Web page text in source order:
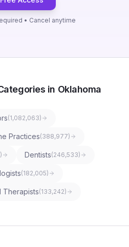
• Cancel anytime
in Oklahoma
(1,082,063)
Practices(388,977)
) Dentists(246,533)
(182,005)
Therapists(133,242)